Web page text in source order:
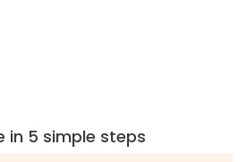
in 5 simple steps